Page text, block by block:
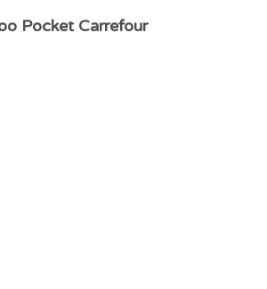
Pocket Carrefour